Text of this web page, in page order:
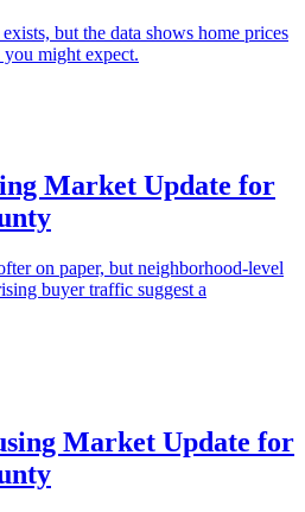
but the data shows home prices
might expect.
Market Update for
on paper, but neighborhood-level
buyer traffic suggest a
Market Update for